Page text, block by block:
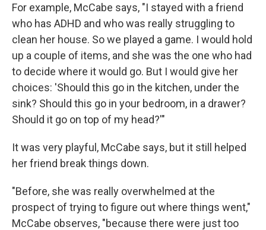
For example, McCabe says, "I stayed with a friend
who has ADHD and who was really struggling to
clean her house. So we played a game. I would hold
up a couple of items, and she was the one who had
to decide where it would go. But I would give her
choices: 'Should this go in the kitchen, under the
sink? Should this go in your bedroom, in a drawer?
Should it go on top of my head?'"
It was very playful, McCabe says, but it still helped
her friend break things down.
"Before, she was really overwhelmed at the
prospect of trying to figure out where things went,"
McCabe observes, "because there were just too